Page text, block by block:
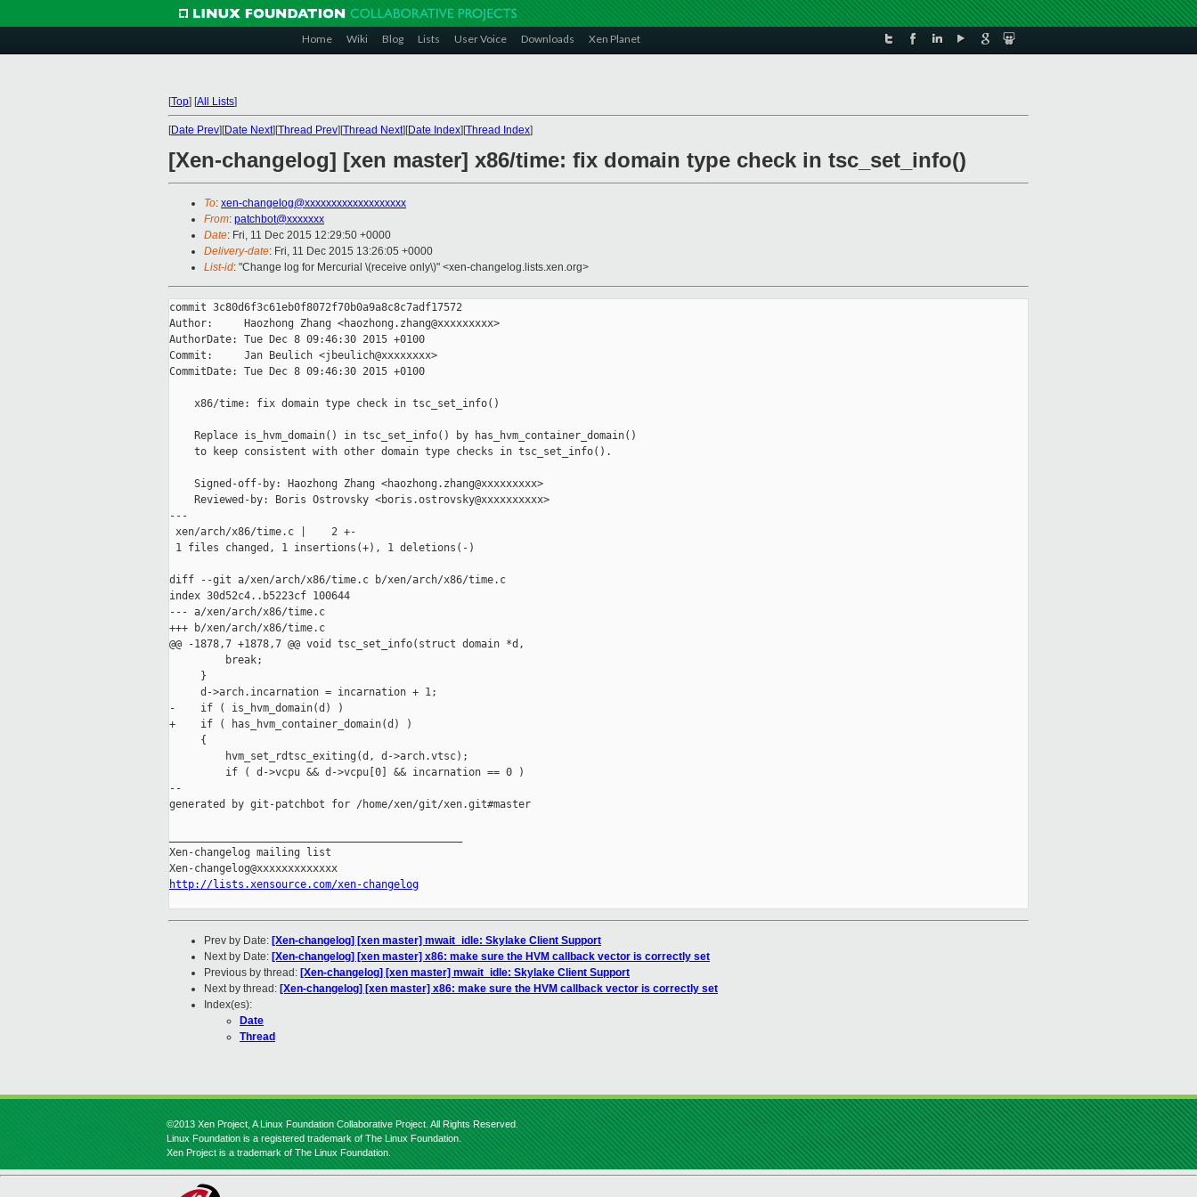
Home Wiki Blog Lists User Voice Downloads Xen Planet
[Top] [All Lists]
[Date Prev][Date Next][Thread Prev][Thread Next][Date Index][Thread Index]
[Xen-changelog] [xen master] x86/time: fix domain type check in tsc_set_info()
To: xen-changelog@xxxxxxxxxxxxxxxxxxx
From: patchbot@xxxxxxx
Date: Fri, 11 Dec 2015 12:29:50 +0000
Delivery-date: Fri, 11 Dec 2015 13:26:05 +0000
List-id: "Change log for Mercurial \(receive only\)" <xen-changelog.lists.xen.org>
commit 3c80d6f3c61eb0f8072f70b0a9a8c8c7adf17572
Author:     Haozhong Zhang <haozhong.zhang@xxxxxxxxx>
AuthorDate: Tue Dec 8 09:46:30 2015 +0100
Commit:     Jan Beulich <jbeulich@xxxxxxxx>
CommitDate: Tue Dec 8 09:46:30 2015 +0100
    x86/time: fix domain type check in tsc_set_info()
    Replace is_hvm_domain() in tsc_set_info() by has_hvm_container_domain()
    to keep consistent with other domain type checks in tsc_set_info().
    Signed-off-by: Haozhong Zhang <haozhong.zhang@xxxxxxxxx>
    Reviewed-by: Boris Ostrovsky <boris.ostrovsky@xxxxxxxxxx>
---
xen/arch/x86/time.c |    2 +-
1 files changed, 1 insertions(+), 1 deletions(-)
diff --git a/xen/arch/x86/time.c b/xen/arch/x86/time.c
index 30d52c4..b5223cf 100644
--- a/xen/arch/x86/time.c
+++ b/xen/arch/x86/time.c
@@ -1878,7 +1878,7 @@ void tsc_set_info(struct domain *d,
         break;
     }
     d->arch.incarnation = incarnation + 1;
-    if ( is_hvm_domain(d) )
+    if ( has_hvm_container_domain(d) )
     {
         hvm_set_rdtsc_exiting(d, d->arch.vtsc);
         if ( d->vcpu && d->vcpu[0] && incarnation == 0 )
--
generated by git-patchbot for /home/xen/git/xen.git#master
Xen-changelog mailing list
http://lists.xensource.com/xen-changelog
Prev by Date: [Xen-changelog] [xen master] mwait_idle: Skylake Client Support
Next by Date: [Xen-changelog] [xen master] x86: make sure the HVM callback vector is correctly set
Previous by thread: [Xen-changelog] [xen master] mwait_idle: Skylake Client Support
Next by thread: [Xen-changelog] [xen master] x86: make sure the HVM callback vector is correctly set
Index(es):
Date
Thread
©2013 Xen Project, A Linux Foundation Collaborative Project. All Rights Reserved.
Linux Foundation is a registered trademark of The Linux Foundation.
Xen Project is a trademark of The Linux Foundation.